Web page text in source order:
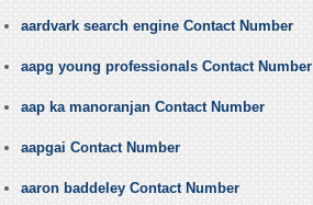
aardvark search engine Contact Number
aapg young professionals Contact Number
aap ka manoranjan Contact Number
aapgai Contact Number
aaron baddeley Contact Number